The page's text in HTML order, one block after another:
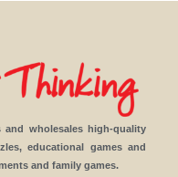
and wholesales high-quality
educational games and
and family games.